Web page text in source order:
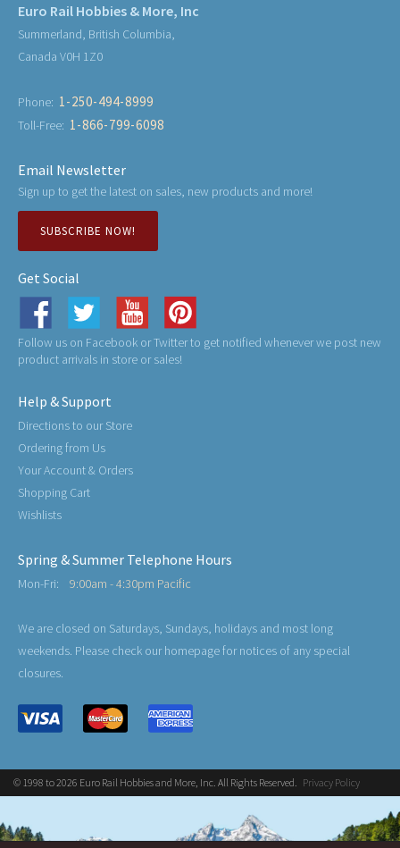
Euro Rail Hobbies & More, Inc
Summerland, British Columbia,
Canada V0H 1Z0
Phone: 1-250-494-8999
Toll-Free: 1-866-799-6098
Email Newsletter
Sign up to get the latest on sales, new products and more!
SUBSCRIBE NOW!
Get Social
Follow us on Facebook or Twitter to get notified whenever we post new
product arrivals in store or sales!
Help & Support
Directions to our Store
Ordering from Us
Your Account & Orders
Shopping Cart
Wishlists
Spring & Summer Telephone Hours
Mon-Fri: 9:00am - 4:30pm Pacific
We are closed on Saturdays, Sundays, holidays and most long
weekends. Please check our homepage for notices of any special
closures.
© 1998 to 2026 Euro Rail Hobbies and More, Inc. All Rights Reserved. Privacy Policy